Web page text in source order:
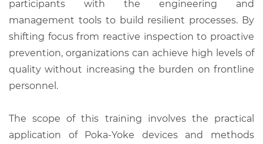
participants with the engineering and
management tools to build resilient processes. By
shifting focus from reactive inspection to proactive
prevention, organizations can achieve high levels of
quality without increasing the burden on frontline
personnel.
The scope of this training involves the practical
application of Poka-Yoke devices and methods